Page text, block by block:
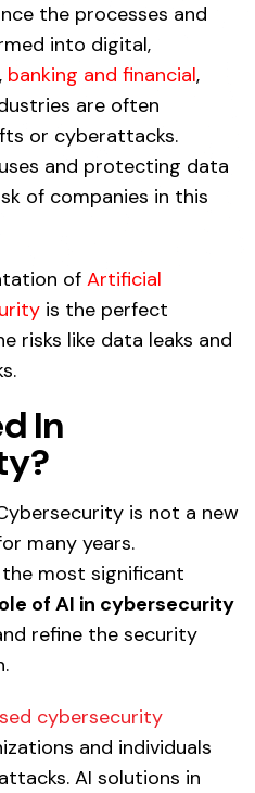
the processes and
into digital,
, banking and financial,
are often
or cyberattacks.
and protecting data
of companies in this
of Artificial
is the perfect
risks like data leaks and
In
is not a new
many years.
most significant
of AI in cybersecurity
refine the security
cybersecurity
and individuals
AI solutions in